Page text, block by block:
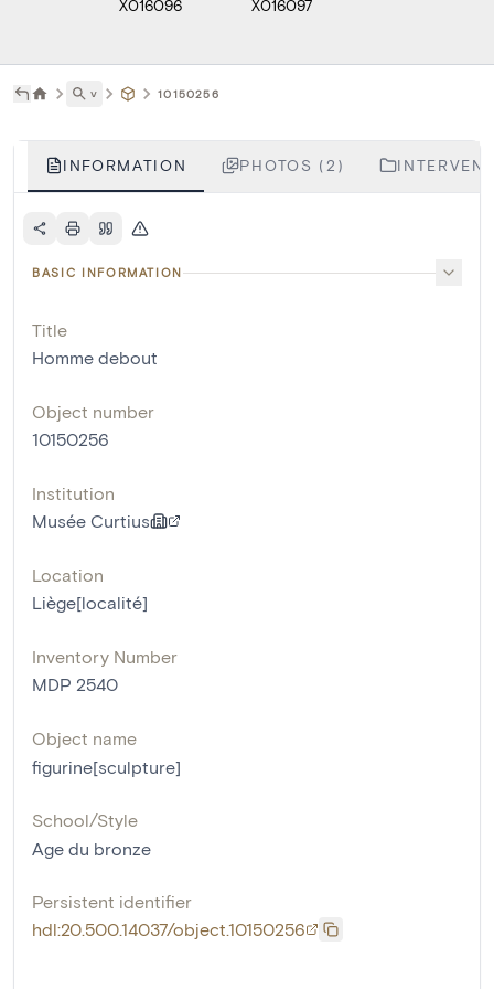
X016096 X016097
˅ 10150256
INFORMATION PHOTOS (2)
BASIC INFORMATION
Title
Homme debout
Object number
10150256
Institution
Musée Curtius
Location
Liège[localité]
Inventory Number
MDP 2540
Object name
figurine[sculpture]
School/Style
Age du bronze
Persistent identifier
hdl:20.500.14037/object.10150256